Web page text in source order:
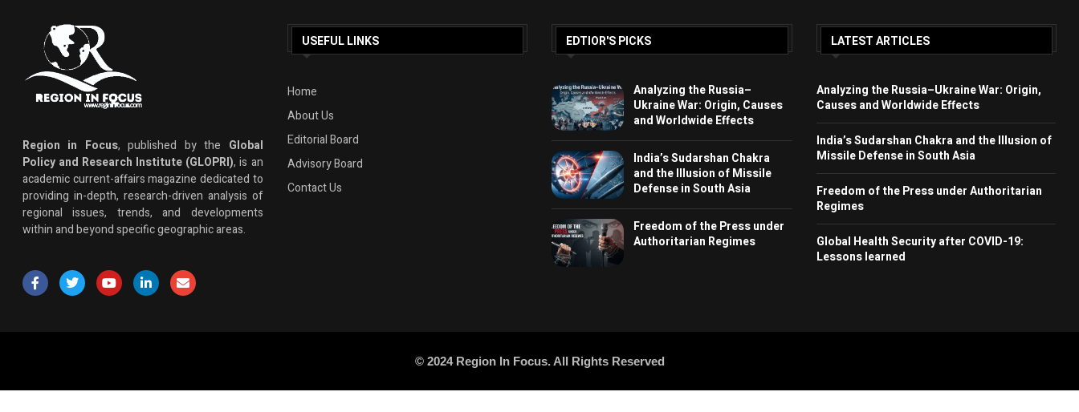
Region in Focus, published by the Global
Policy and Research Institute (GLOPRI), is an
academic current-affairs magazine dedicated to
providing in-depth, research-driven analysis of
regional issues, trends, and developments
within and beyond specific geographic areas.
USEFUL LINKS
Home
About Us
Editorial Board
Advisory Board
Contact Us
EDTIOR'S PICKS
Analyzing the Russia–
Ukraine War: Origin, Causes
and Worldwide Effects
India’s Sudarshan Chakra
and the Illusion of Missile
Defense in South Asia
Freedom of the Press under
Authoritarian Regimes
LATEST ARTICLES
Analyzing the Russia–Ukraine War: Origin,
Causes and Worldwide Effects
India’s Sudarshan Chakra and the Illusion of
Missile Defense in South Asia
Freedom of the Press under Authoritarian
Regimes
Global Health Security after COVID-19:
Lessons learned
© 2024 Region In Focus. All Rights Reserved